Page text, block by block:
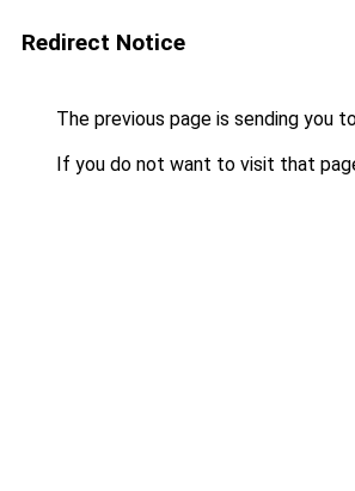
Redirect Notice
The previous page is sending you
If you do not want to visit that